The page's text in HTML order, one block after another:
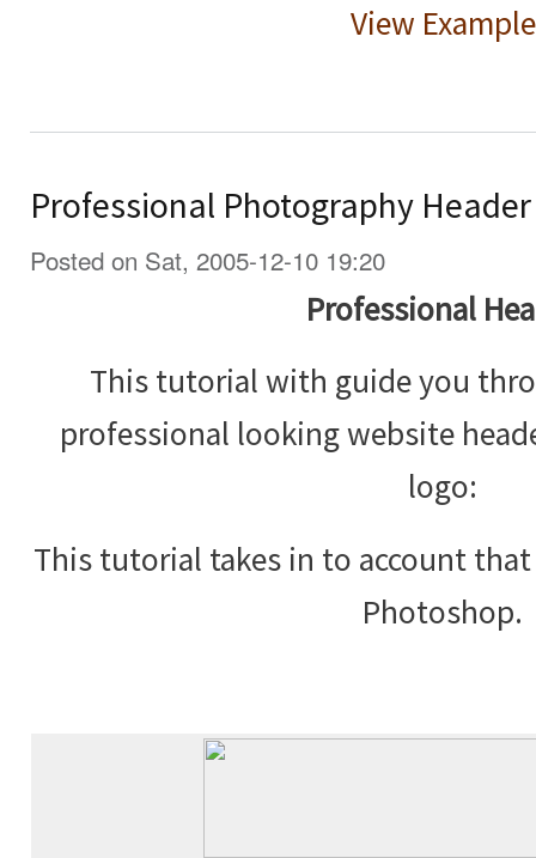
View Example
Professional Photography Header
Posted on Sat, 2005-12-10 19:20
Professional
This tutorial with guide you
professional looking website
logo:
This tutorial takes in to account
Photoshop.